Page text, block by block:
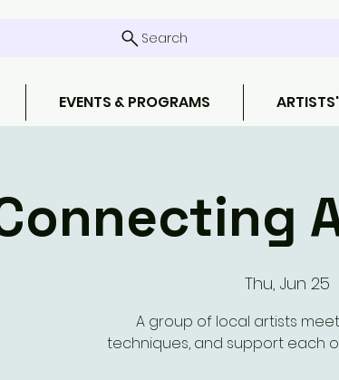
Search
EVENTS & PROGRAMS
Thu, Jun 25
A group of local artists
techniques, and support each